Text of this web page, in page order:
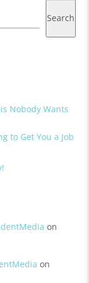
Search
Nobody Wants
to Get You a Job
on
on